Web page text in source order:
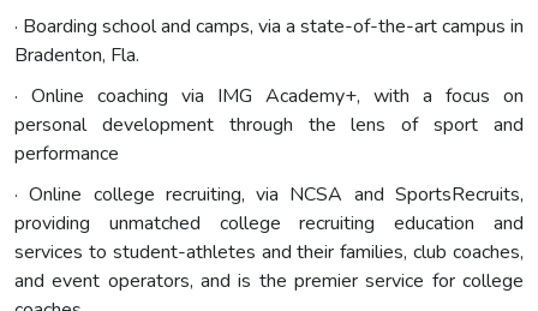
· Boarding school and camps, via a state-of-the-art campus in
Bradenton, Fla.
· Online coaching via IMG Academy+, with a focus on
personal development through the lens of sport and
performance
· Online college recruiting, via NCSA and SportsRecruits,
providing unmatched college recruiting education and
services to student-athletes and their families, club coaches,
and event operators, and is the premier service for college